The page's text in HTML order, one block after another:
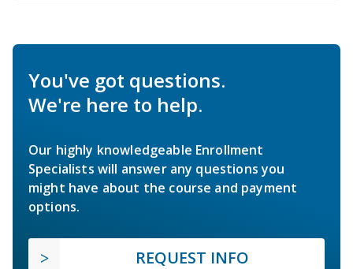
You've got questions.
We're here to help.
Our highly knowledgeable Enrollment
Specialists will answer any questions you
might have about the course and payment
options.
REQUEST INFO